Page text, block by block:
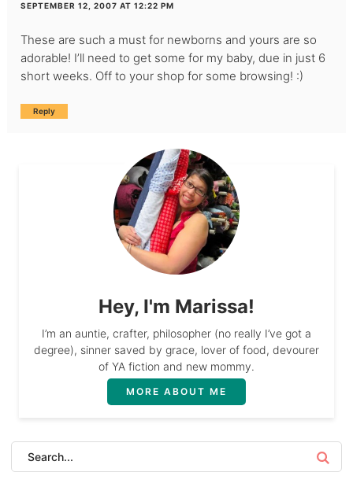
SEPTEMBER 12, 2007 AT 12:22 PM
These are such a must for newborns and yours are so
adorable! I’ll need to get some for my baby, due in just 6
short weeks. Off to your shop for some browsing! :)
Reply
Hey, I'm Marissa!
I’m an auntie, crafter, philosopher (no really I’ve got a
degree), sinner saved by grace, lover of food, devourer
of YA fiction and new mommy.
MORE ABOUT ME